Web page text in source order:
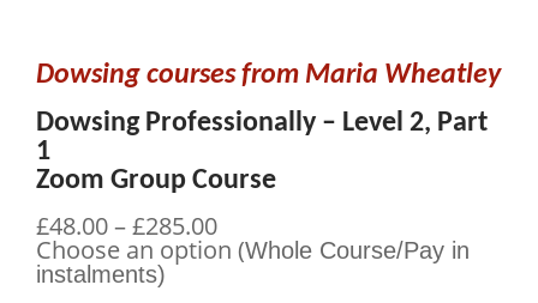
Dowsing courses from Maria Wheatley
Dowsing Professionally – Level 2, Part
1
Zoom Group Course
£48.00 – £285.00
Choose an option (Whole Course/Pay in
instalments)